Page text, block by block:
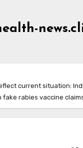
current situation:
fake rabies vaccine